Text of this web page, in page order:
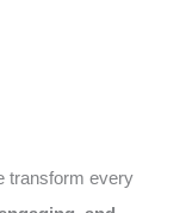
transform every